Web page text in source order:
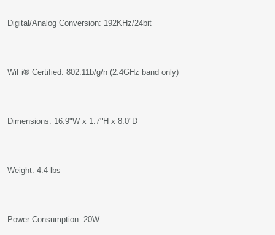
Digital/Analog Conversion: 192KHz/24bit
WiFi® Certified: 802.11b/g/n (2.4GHz band only)
Dimensions: 16.9"W x 1.7"H x 8.0"D
Weight: 4.4 lbs
Power Consumption: 20W